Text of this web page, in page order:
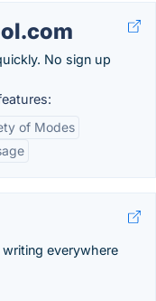
No sign up
of Modes
everywhere